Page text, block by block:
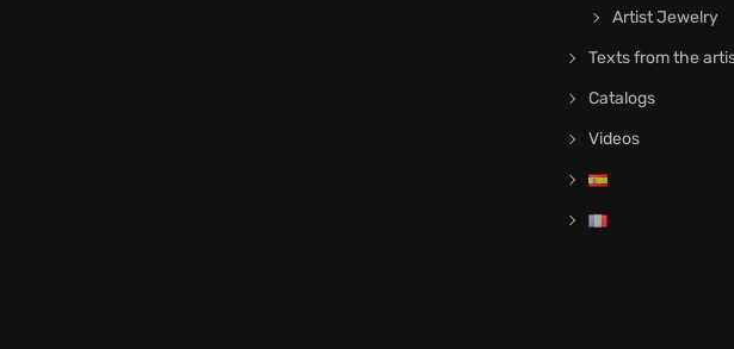
Artist Jewelry
Texts from the
Catalogs
Videos